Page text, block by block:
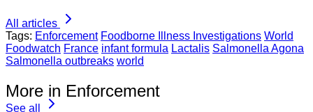
All articles
Tags: Enforcement Foodborne Illness Investigations World
Foodwatch France infant formula Lactalis Salmonella Agona
Salmonella outbreaks world
More in Enforcement
See all